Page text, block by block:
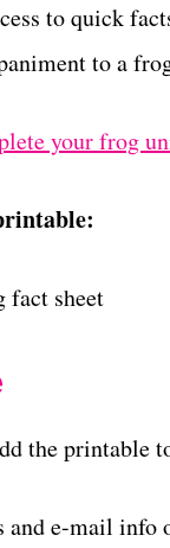
to quick
to a
your frog
fact sheet
the printable
and e-mail info